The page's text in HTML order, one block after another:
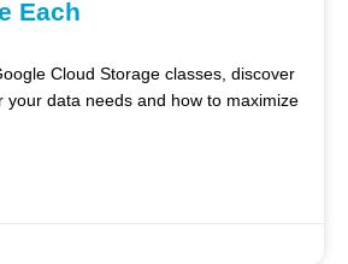
Each
Cloud Storage classes, discover
your data needs and how to maximize